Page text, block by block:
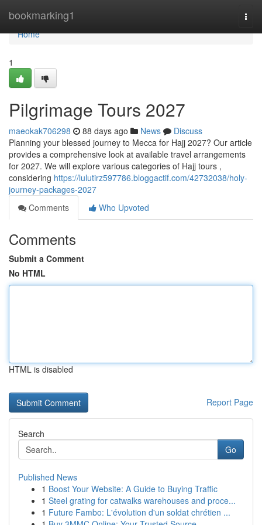
bookmarking1
Home
Home
1
Pilgrimage Tours 2027
maeokak706298 88 days ago News
Discuss
Planning your blessed journey to Mecca for Hajj 2027? Our article
provides a comprehensive look at available travel arrangements
for 2027. We will explore various categories of Hajj tours ,
considering https://lulutirz597786.bloggactif.com/42732038/holy-
journey-packages-2027
Comments
Who Upvoted
Comments
Submit a Comment
No HTML
HTML is disabled
Report Page
Search
Go
Published News
1 Boost Your Website: A Guide to Buying Traffic
1 Steel grating for catwalks warehouses and proce...
1 Future Fambo: L'évolution d'un soldat chrétien ...